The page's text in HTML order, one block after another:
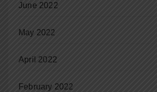
June 2022
May 2022
April 2022
February 2022